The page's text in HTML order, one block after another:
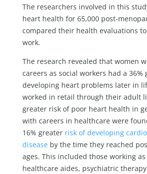
The researchers involved in this
heart health for 65,000 post-
compared their health evaluations
work.
The research revealed that women
careers as social workers had a 36%
developing heart problems later in
worked in retail through their adult
greater risk of poor heart health in
with careers in healthcare were
16% greater risk of developing
diseaseby the time they reached
ages. This included those working
healthcare aides, psychiatric